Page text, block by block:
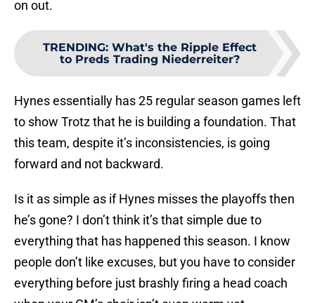
on out.
TRENDING: What's the Ripple Effect
to Preds Trading Niederreiter?
Hynes essentially has 25 regular season games left
to show Trotz that he is building a foundation. That
this team, despite it’s inconsistencies, is going
forward and not backward.
Is it as simple as if Hynes misses the playoffs then
he’s gone? I don’t think it’s that simple due to
everything that has happened this season. I know
people don’t like excuses, but you have to consider
everything before just brashly firing a head coach